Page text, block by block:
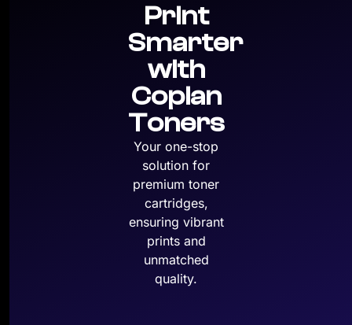
Print
Smarter
with
Copian
Toners
Your one-stop
solution for
premium toner
cartridges,
ensuring vibrant
prints and
unmatched
quality.